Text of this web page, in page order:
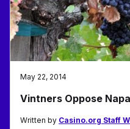
May 22, 2014
Vintners Oppose
Written by Casino.org Staff